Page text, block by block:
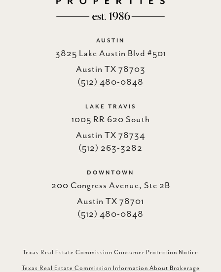
AUSTIN
3825 Lake Austin Blvd #501
Austin TX 78703
(512) 480-0848
LAKE TRAVIS
1005 RR 620 South
Austin TX 78734
(512) 263-3282
DOWNTOWN
200 Congress Avenue, Ste 2B
Austin TX 78701
(512) 480-0848
Texas Real Estate Commission Consumer Protection Notice
Texas Real Estate Commission Information About Brokerage